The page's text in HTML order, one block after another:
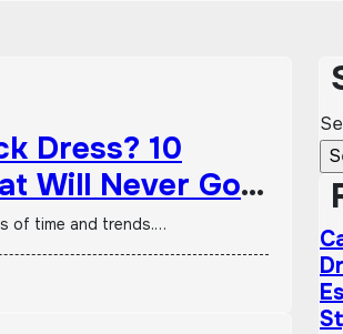
Dress? 10
Will Never Go
of time and trends.…